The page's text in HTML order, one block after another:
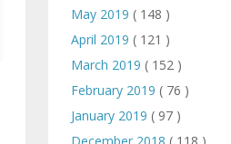
May 2019 ( 148 )
April 2019 ( 121 )
March 2019 ( 152 )
February 2019 ( 76 )
January 2019 ( 97 )